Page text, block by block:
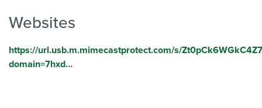
Websites
https://url.usb.m.mimecastprotect.com/s/
domain=7hxd…